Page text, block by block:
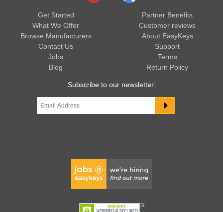
Get Started
What We Offer
Browse Manufacturers
Contact Us
Jobs
Blog
Partner Benefits
Customer reviews
About EasyKeys
Support
Terms
Return Policy
Subscribe to our newsletter: